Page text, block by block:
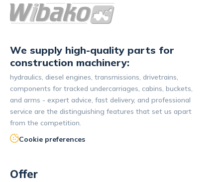
We supply high-quality parts for
construction machinery:
hydraulics, diesel engines, transmissions, drivetrains,
components for tracked undercarriages, cabins, buckets,
and arms - expert advice, fast delivery, and professional
service are the distinguishing features that set us apart
from the competition.
Cookie preferences
Offer